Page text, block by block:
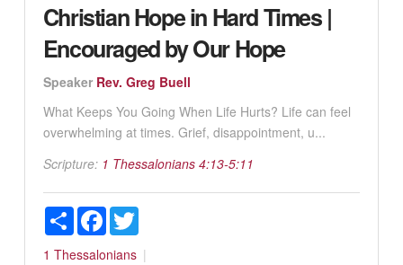
Christian Hope in Hard Times |
Encouraged by Our Hope
Speaker Rev. Greg Buell
What Keeps You Going When Life Hurts? Life can feel
overwhelming at times. Grief, disappointment, u...
Scripture: 1 Thessalonians 4:13-5:11
ShareFacebookTwitter
1 Thessalonians